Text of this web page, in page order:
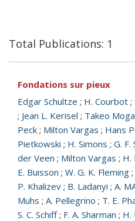
Total Publications: 1
Fondations sur pieux
Edgar Schultze ; H. Courbot ;
; Jean L. Kerisel ; Takeo
Peck ; Milton Vargas ; Hans
Pietkowski ; H. Simons ; G. F.
der Veen ; Milton Vargas ; H.
E. Buisson ; W. G. K. Fleming ;
P. Khalizev ; B. Ladanyi ; A.
Muhs ; A. Pellegrino ; T. E.
S. C. Schiff; F. A. Sharman ; H.